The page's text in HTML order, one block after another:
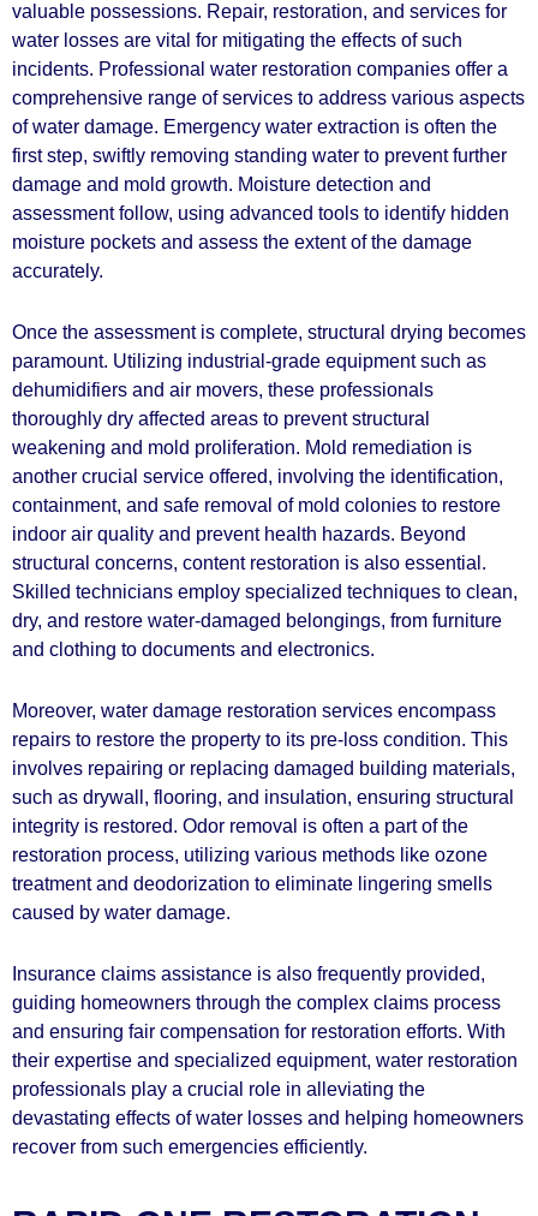
valuable possessions. Repair, restoration, and services for
water losses are vital for mitigating the effects of such
incidents. Professional water restoration companies offer a
comprehensive range of services to address various aspects
of water damage. Emergency water extraction is often the
first step, swiftly removing standing water to prevent further
damage and mold growth. Moisture detection and
assessment follow, using advanced tools to identify hidden
moisture pockets and assess the extent of the damage
accurately.
Once the assessment is complete, structural drying becomes
paramount. Utilizing industrial-grade equipment such as
dehumidifiers and air movers, these professionals
thoroughly dry affected areas to prevent structural
weakening and mold proliferation. Mold remediation is
another crucial service offered, involving the identification,
containment, and safe removal of mold colonies to restore
indoor air quality and prevent health hazards. Beyond
structural concerns, content restoration is also essential.
Skilled technicians employ specialized techniques to clean,
dry, and restore water-damaged belongings, from furniture
and clothing to documents and electronics.
Moreover, water damage restoration services encompass
repairs to restore the property to its pre-loss condition. This
involves repairing or replacing damaged building materials,
such as drywall, flooring, and insulation, ensuring structural
integrity is restored. Odor removal is often a part of the
restoration process, utilizing various methods like ozone
treatment and deodorization to eliminate lingering smells
caused by water damage.
Insurance claims assistance is also frequently provided,
guiding homeowners through the complex claims process
and ensuring fair compensation for restoration efforts. With
their expertise and specialized equipment, water restoration
professionals play a crucial role in alleviating the
devastating effects of water losses and helping homeowners
recover from such emergencies efficiently.